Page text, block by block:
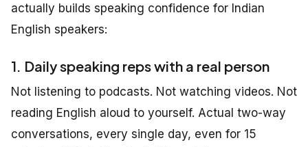
actually builds speaking confidence for Indian
English speakers:
1. Daily speaking reps with a real person
Not listening to podcasts. Not watching videos. Not
reading English aloud to yourself. Actual two-way
conversations, every single day, even for 15